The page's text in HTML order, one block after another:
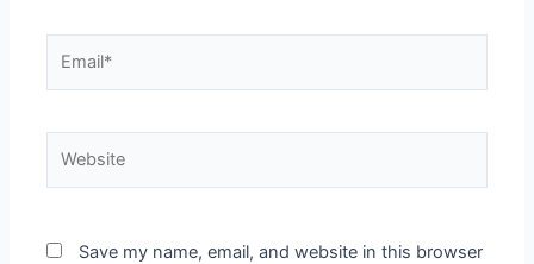
Save my name, email, and website in this browser